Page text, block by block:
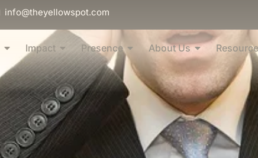
info@theyellowspot.com
Impact Presence About Us